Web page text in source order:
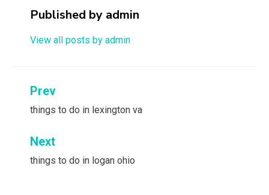
Published by admin
View all posts by admin
Post
navigation
Prev
things to do in lexington va
Next
things to do in logan ohio